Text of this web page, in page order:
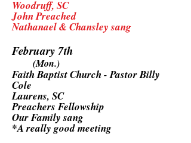
Woodruff, SC
John Preached
Nathanael & Chansley sang
February 7th
(Mon.)
Faith Baptist Church - Pastor Billy
Cole
Laurens, SC
Preachers Fellowship
Our Family sang
*A really good meeting